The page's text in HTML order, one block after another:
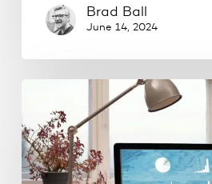
Brad Ball
June 14, 2024
Redesign
Timeline:
What
to